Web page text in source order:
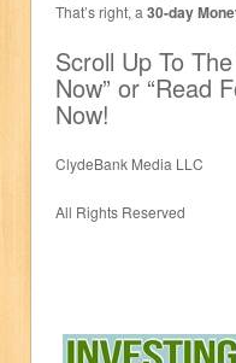
That’s right, a 30-day
Scroll Up To
Now” or “Read
Now!
ClydeBank Media LLC
All Rights Reserved